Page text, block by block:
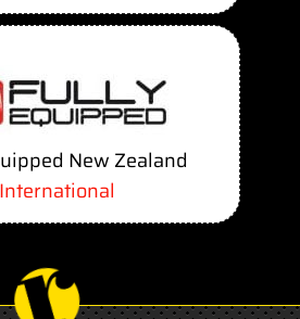
New Zealand
International